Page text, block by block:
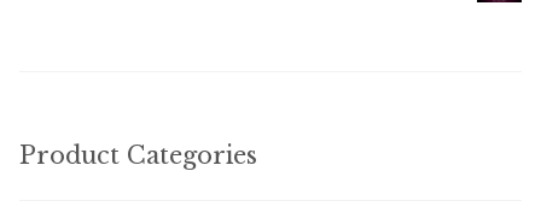
Product Categories